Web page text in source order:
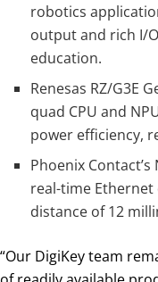
robotics
output and rich I/
education.
Renesas RZ/G3E
quad CPU and
power efficiency,
Phoenix
real-time
distance of 12
“Our DigiKey team